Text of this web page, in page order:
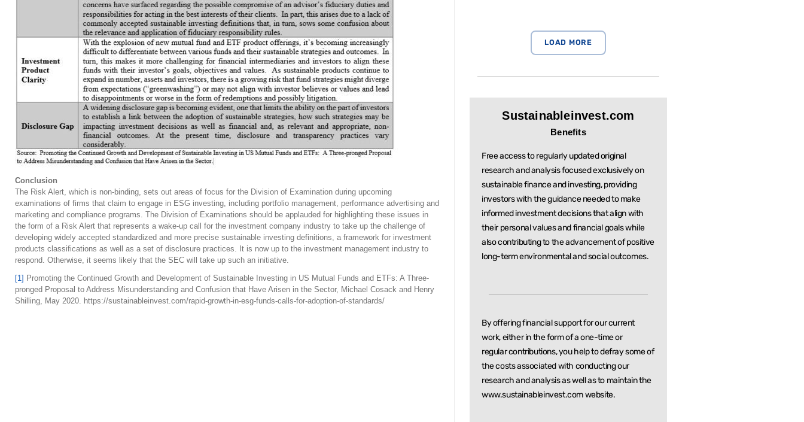
Conclusion
The Risk Alert, which is non-binding, sets out areas of focus for the Division of Examination during upcoming
examinations of firms that claim to engage in ESG investing, including portfolio management, performance advertising and
marketing and compliance programs. The Division of Examinations should be applauded for highlighting these issues in
the form of a Risk Alert that represents a wake-up call for the investment company industry to take up the challenge of
developing widely accepted standardized and more precise sustainable investing definitions, a framework for investment
products classifications as well as a set of disclosure practices. It is now up to the investment management industry to
respond. Otherwise, it seems likely that the SEC will take up such an initiative.
[1] Promoting the Continued Growth and Development of Sustainable Investing in US Mutual Funds and ETFs: A Three-
pronged Proposal to Address Misunderstanding and Confusion that Have Arisen in the Sector, Michael Cosack and Henry
Shilling, May 2020. https://sustainableinvest.com/rapid-growth-in-esg-funds-calls-for-adoption-of-standards/
Sustainableinvest.com
Benefits
Free access to regularly updated original
research and analysis focused exclusively on
sustainablefinance and investing, providing
investors with the guidance needed to make
informed investmentdecisions that align with
their personal values and financial goals while
also contributing to theadvancement of positive
long-term environmental and social outcomes.
By offering financial support for our current
work, either in the form of a one-time or
regularcontributions, you help to defray some of
the costs associated with conducting our
research andanalysis as well as to maintain the
www.sustainableinvest.com website.